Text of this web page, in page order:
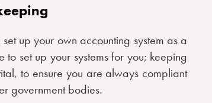
up your own accounting system as a
set up your systems for you; keeping
to ensure you are always compliant
government bodies.